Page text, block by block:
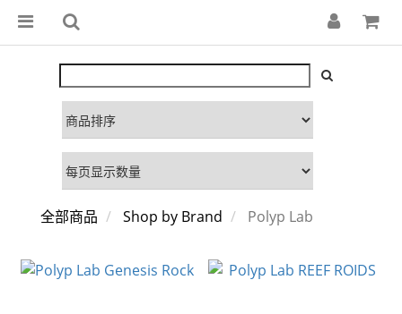
全部商品 Shop by Brand Polyp Lab